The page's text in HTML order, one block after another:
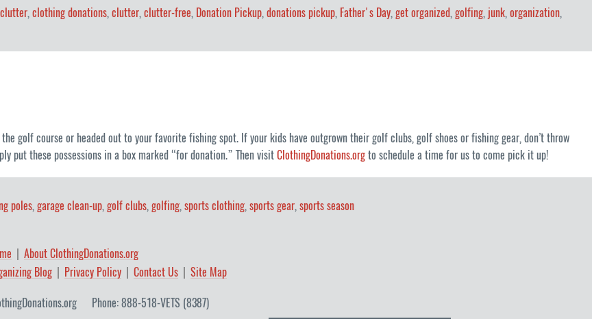
, clothing donations, clutter, clutter-free, Donation Pickup, donations pickup, Father's Day, get organized, golfing, junk, organization,
golf course or headed out to your favorite fishing spot. If your kids have outgrown their golf clubs, golf shoes or fishing gear, don’t throw
put these possessions in a box marked “for donation.” Then visitClothingDonations.orgto schedule a time for us to come pick it up!
poles,garage clean-up,golf clubs,golfing,sports clothing,sports gear,sports season
About ClothingDonations.org
Blog
Privacy Policy Contact Us Site Map
Phone: 888-518-VETS (8387)